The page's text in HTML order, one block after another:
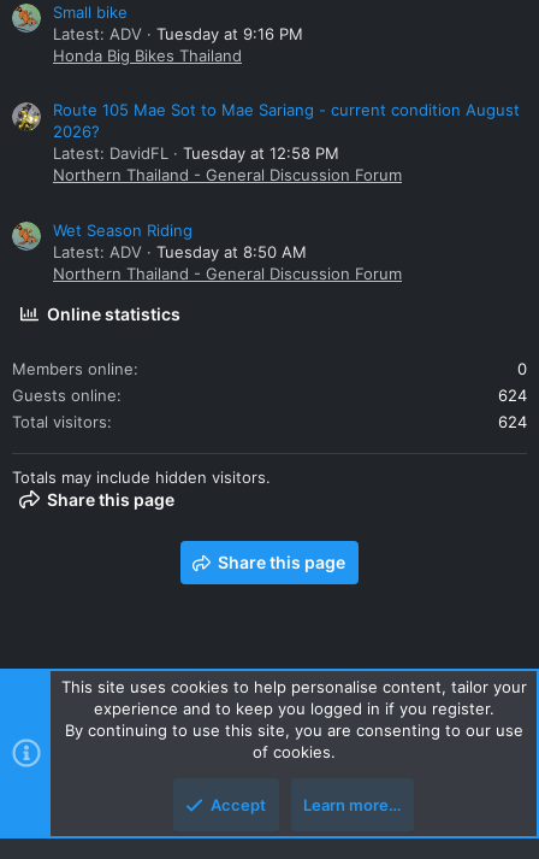
Small bike
Latest: ADV
Tuesday at 9:16 PM
Honda Big Bikes Thailand
Route 105 Mae Sot to Mae Sariang - current condition August
2026?
Latest: DavidFL
Tuesday at 12:58 PM
Northern Thailand - General Discussion Forum
Wet Season Riding
Latest: ADV
Tuesday at 8:50 AM
Northern Thailand - General Discussion Forum
Online statistics
Members online
0
Guests online
624
Total visitors
624
Totals may include hidden visitors.
Share this page
Share this page
Contact us Terms and rules Privacy policy Help Home
R
S
Style and add-ons by ThemeHouse
This site uses cookies to help personalise content, tailor your
experience and to keep you logged in if you register.
By continuing to use this site, you are consenting to our use
of cookies.
Accept Learn more…